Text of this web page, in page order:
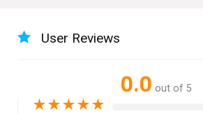
User Reviews
0.0 out of 5
★★★★★